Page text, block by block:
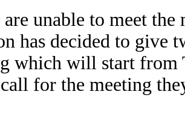
are unable to meet
has decided to give
which will start from
for the meeting